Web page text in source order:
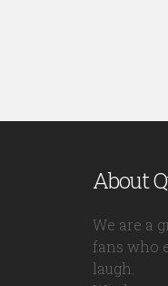
About
We are a
fans who
laugh.